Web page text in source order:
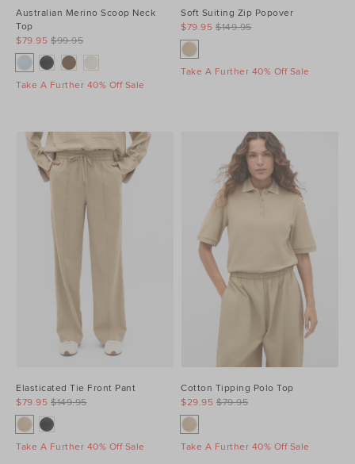
Australian Merino Scoop Neck
Top
$99.95
$79.95
Take A Further 40% Off Sale
Soft Suiting Zip Popover
$149.95
$79.95
Take A Further 40% Off Sale
Elasticated Tie Front Pant
$149.95
$79.95
Take A Further 40% Off Sale
Cotton Tipping Polo Top
$79.95
$29.95
Take A Further 40% Off Sale